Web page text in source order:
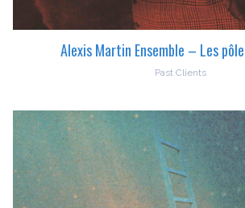
Alexis Martin Ensemble – Les
Past Clients